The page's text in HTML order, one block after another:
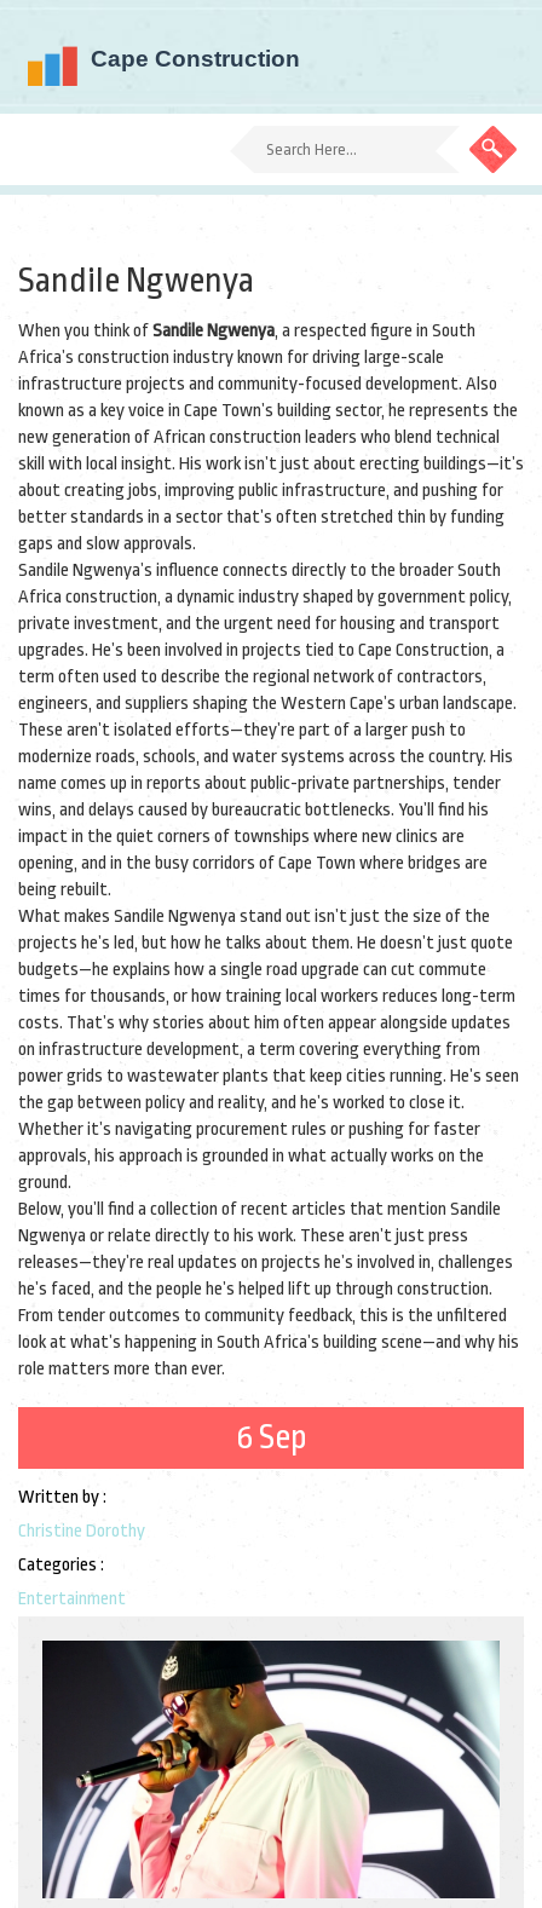
Sandile Ngwenya
When you think ofSandile Ngwenya, a respected figure in South
Africa’s construction industry known for driving large-scale
infrastructure projects and community-focused development. Also
known as a key voice in Cape Town’s building sector, he represents the
new generation of African construction leaders who blend technical
skill with local insight. His work isn’t just about erecting buildings—it’s
about creating jobs, improving public infrastructure, and pushing for
better standards in a sector that’s often stretched thin by funding
gaps and slow approvals.
Sandile Ngwenya’s influence connects directly to the broaderSouth
Africa construction, a dynamic industry shaped by government policy,
private investment, and the urgent need for housing and transport
upgrades. He’s been involved in projects tied to Cape Construction, a
term often used to describe the regional network of contractors,
engineers, and suppliers shaping the Western Cape’s urban landscape.
These aren’t isolated efforts—they’re part of a larger push to
modernize roads, schools, and water systems across the country. His
name comes up in reports about public-private partnerships, tender
wins, and delays caused by bureaucratic bottlenecks. You’ll find his
impact in the quiet corners of townships where new clinics are
opening, and in the busy corridors of Cape Town where bridges are
being rebuilt.
What makes Sandile Ngwenya stand out isn’t just the size of the
projects he’s led, but how he talks about them. He doesn’t just quote
budgets—he explains how a single road upgrade can cut commute
times for thousands, or how training local workers reduces long-term
costs. That’s why stories about him often appear alongside updates
on infrastructure development, a term covering everything from
power grids to wastewater plants that keep cities running. He’s seen
the gap between policy and reality, and he’s worked to close it.
Whether it’s navigating procurement rules or pushing for faster
approvals, his approach is grounded in what actually works on the
ground.
Below, you’ll find a collection of recent articles that mention Sandile
Ngwenya or relate directly to his work. These aren’t just press
releases—they’re real updates on projects he’s involved in, challenges
he’s faced, and the people he’s helped lift up through construction.
From tender outcomes to community feedback, this is the unfiltered
look at what’s happening in South Africa’s building scene—and why his
role matters more than ever.
6 Sep
Written by :
Christine Dorothy
Categories :
Entertainment